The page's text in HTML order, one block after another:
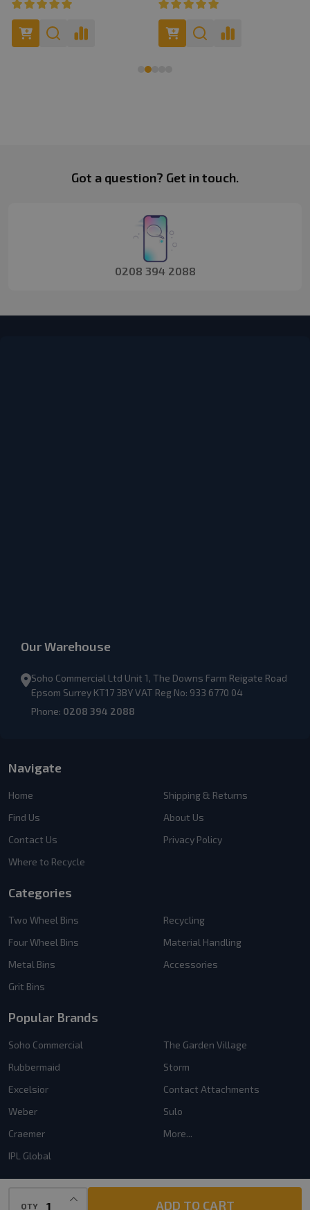
QTY
INCREASE QUANTITY OF UNDEFINED
ADD TO CART
Got a question? Get in touch.
0208 394 2088
Our Warehouse
Soho Commercial Ltd Unit 1, The Downs Farm Reigate Road
Epsom Surrey KT17 3BY VAT Reg No: 933 6770 04
Phone: 0208 394 2088
Navigate
Home
Find Us
Contact Us
Where to Recycle
Shipping & Returns
About Us
Privacy Policy
Categories
Two Wheel Bins
Four Wheel Bins
Metal Bins
Grit Bins
Recycling
Material Handling
Accessories
Popular Brands
Soho Commercial
Rubbermaid
Excelsior
Weber
Craemer
IPL Global
The Garden Village
Storm
Contact Attachments
Sulo
More...